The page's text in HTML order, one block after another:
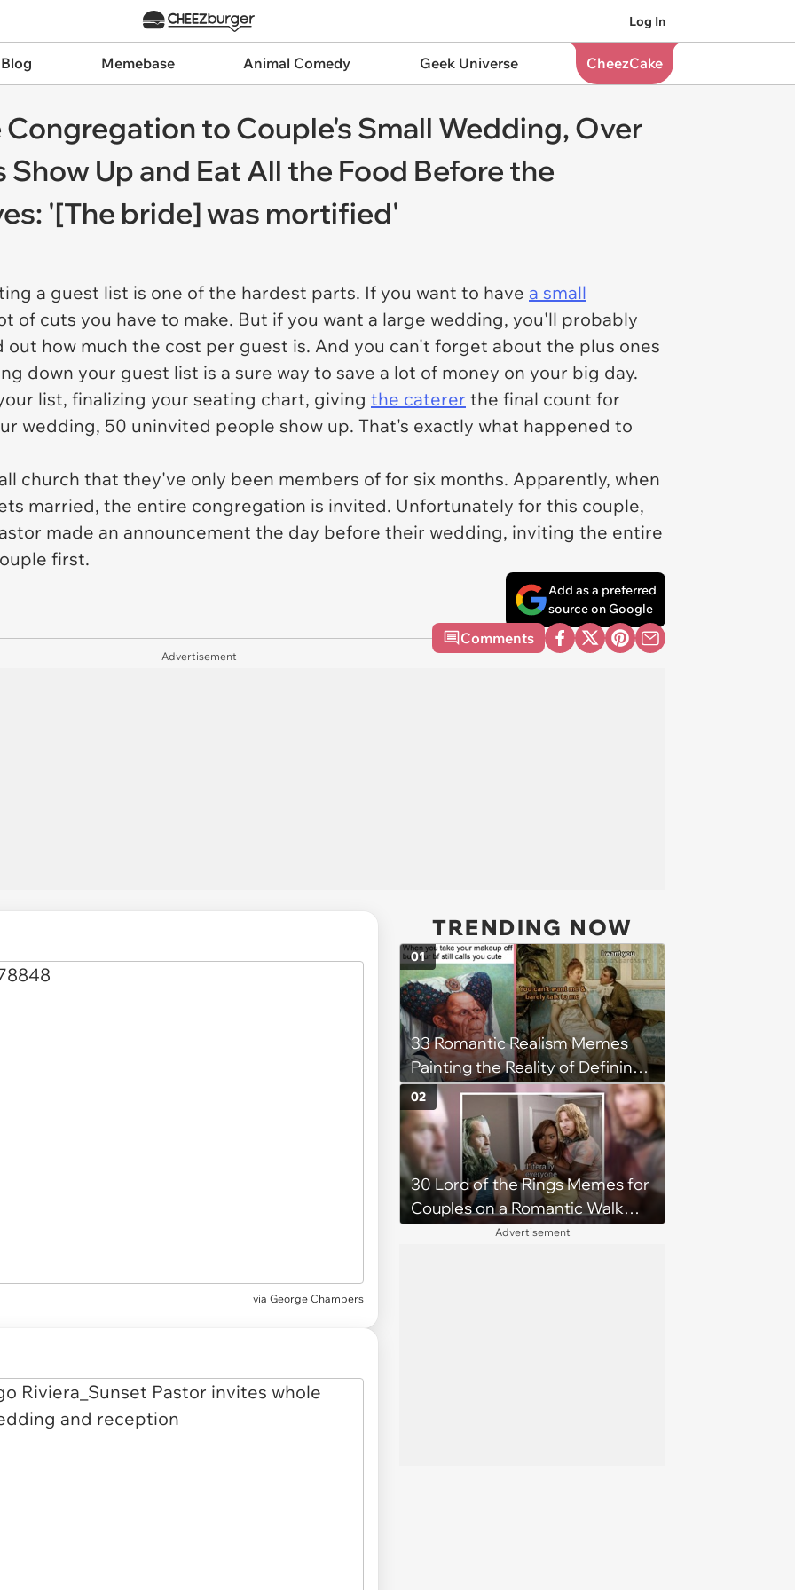
Log In
Memebase Animal Comedy Geek Universe CheezCake
to Couple's Small Wedding, Over
Up and Eat All the Food Before the
'[The bride] was mortified'
a guest list is one of the hardest parts. If you want to have a small
of cuts you have to make. But if you want a large wedding, you'll probably
how much the cost per guest is. And you can't forget about the plus ones
down your guest list is a sure way to save a lot of money on your big day.
list, finalizing your seating chart, giving the caterer the final count for
wedding, 50 uninvited people show up. That's exactly what happened to
church that they've only been members of for six months. Apparently, when
married, the entire congregation is invited. Unfortunately for this couple,
made an announcement the day before their wedding, inviting the entire
first.
Add as a preferred
source on Google
Comments
Advertisement
via George Chambers
TRENDING NOW
33 Romantic Realism Memes
Painting the Reality of Defining
Relationships in the Modern Era
01
30 Lord of the Rings Memes for
Couples on a Romantic Walk
Through Mordor
02
Advertisement